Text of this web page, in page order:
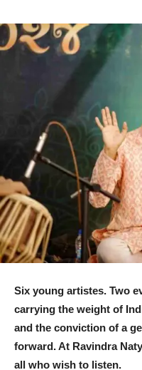
Six young artistes. Two
carrying the weight of
and the conviction of a
forward. At Ravindra
all who wish to listen.